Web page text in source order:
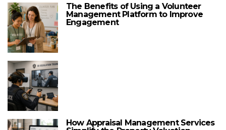
The Benefits of Using a Volunteer
Management Platform to Improve
Engagement
How Appraisal Management Services